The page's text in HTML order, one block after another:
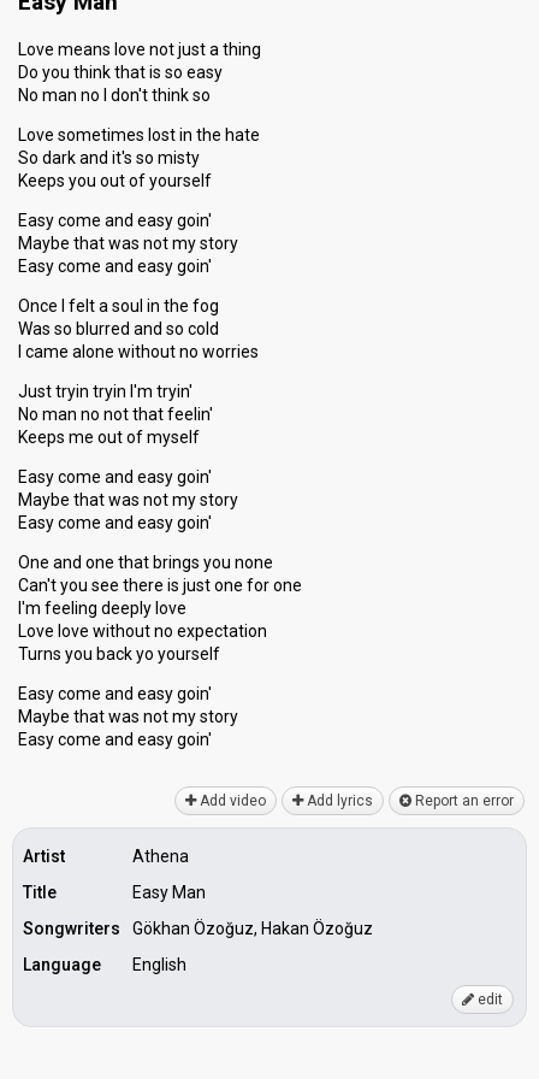
Love means love not just a thing
Do you think that is so easy
No man no I don't think so
Love sometimes lost in the hate
So dark and it's so misty
Keeps you out of yourself
Easy come and easy goin'
Maybe that was not my story
Easy come and easy goin'
Once I felt a soul in the fog
Was so blurred and so cold
I came alone without no worries
Just tryin tryin I'm tryin'
No man no not that feelin'
Keeps me out of myself
Easy come and easy goin'
Maybe that was not my story
Easy come and easy goin'
One and one that brings you none
Can't you see there is just one for one
I'm feeling deeply love
Love love without no expectation
Turns you back yo yourself
Easy come and easy goin'
Maybe that was not my story
Easy come and eаѕy goin'
Add video Add lyrics Report an error
Artist
Athena
Title
Easy Man
Songwriters
Gökhan Özoğuz, Hakan Özoğuz
Language
English
edit